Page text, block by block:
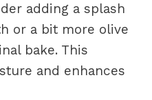
adding a splash
or a bit more olive
bake. This
and enhances